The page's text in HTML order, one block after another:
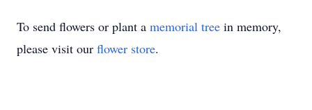
To send flowers or plant a memorial tree in memory,
please visit our flower store.